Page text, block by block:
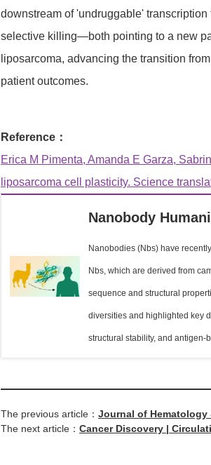
downstream of 'undruggable'
selective killing—both pointing to a new
liposarcoma, advancing the transition
patient outcomes.
Reference：
Erica M Pimenta, Amanda E Garza,
liposarcoma cell plasticity. Science
Nanobody
Nanobodies (Nbs) have
Nbs, which are derived from
sequence and structural
diversities and highlighted key
structural stability, and
The previous article： Journal of Hematology
Immunomodulatory
The next article： Cancer Discovery |